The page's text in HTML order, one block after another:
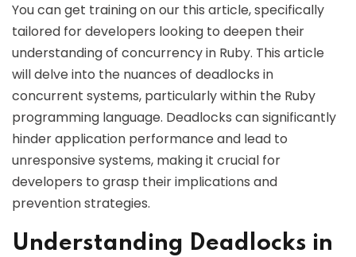
You can get training on our this article, specifically
tailored for developers looking to deepen their
understanding of concurrency in Ruby. This article
will delve into the nuances of deadlocks in
concurrent systems, particularly within the Ruby
programming language. Deadlocks can significantly
hinder application performance and lead to
unresponsive systems, making it crucial for
developers to grasp their implications and
prevention strategies.
Understanding Deadlocks in